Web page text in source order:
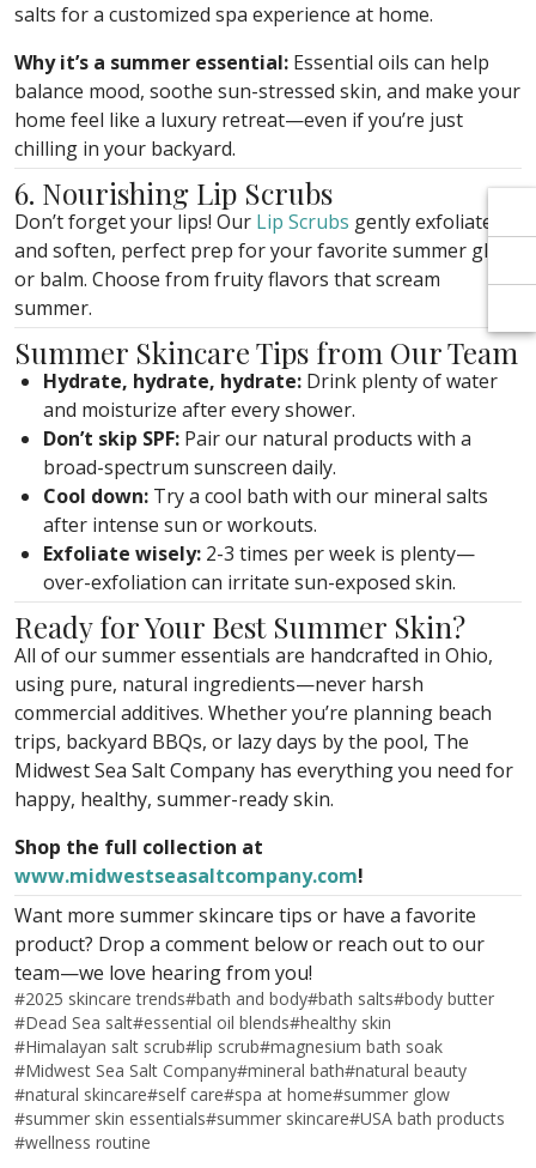
salts for a customized spa experience at home.
Why it’s a summer essential: Essential oils can help
balance mood, soothe sun-stressed skin, and make your
home feel like a luxury retreat—even if you’re just
chilling in your backyard.
6. Nourishing Lip Scrubs
Don’t forget your lips! Our Lip Scrubs gently exfoliate
and soften, perfect prep for your favorite summer gloss
or balm. Choose from fruity flavors that scream
summer.
Summer Skincare Tips from Our Team
Hydrate, hydrate, hydrate: Drink plenty of water
and moisturize after every shower.
Don’t skip SPF: Pair our natural products with a
broad-spectrum sunscreen daily.
Cool down: Try a cool bath with our mineral salts
after intense sun or workouts.
Exfoliate wisely: 2-3 times per week is plenty—
over-exfoliation can irritate sun-exposed skin.
Ready for Your Best Summer Skin?
All of our summer essentials are handcrafted in Ohio,
using pure, natural ingredients—never harsh
commercial additives. Whether you’re planning beach
trips, backyard BBQs, or lazy days by the pool, The
Midwest Sea Salt Company has everything you need for
happy, healthy, summer-ready skin.
Shop the full collection at
www.midwestseasaltcompany.com!
Want more summer skincare tips or have a favorite
product? Drop a comment below or reach out to our
team—we love hearing from you!
#2025 skincare trends#bath and body#bath salts#body butter
#Dead Sea salt#essential oil blends#healthy skin
#Himalayan salt scrub#lip scrub#magnesium bath soak
#Midwest Sea Salt Company#mineral bath#natural beauty
#natural skincare#self care#spa at home#summer glow
#summer skin essentials#summer skincare#USA bath products
#wellness routine